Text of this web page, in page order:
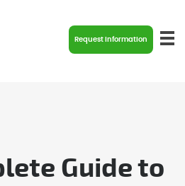
Request Information
Guide to